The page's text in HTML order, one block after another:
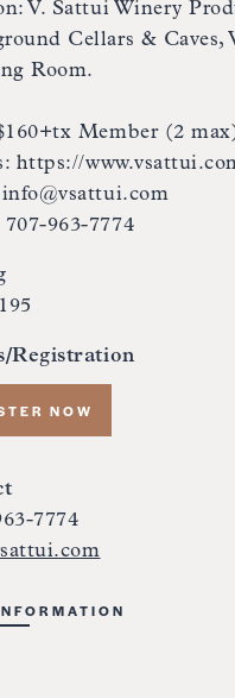
V. Sattui Winery
Cellars & Caves,
Room.
Member (2
https://
707-963-7774
Registration
NOW
7774